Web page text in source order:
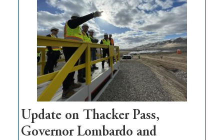
million
for
rural
infrastructure
projects
Update on Thacker Pass,
Governor Lombardo and